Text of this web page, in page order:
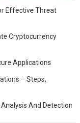
Effective Threat
Cryptocurrency
Applications
– Steps,
And Detection